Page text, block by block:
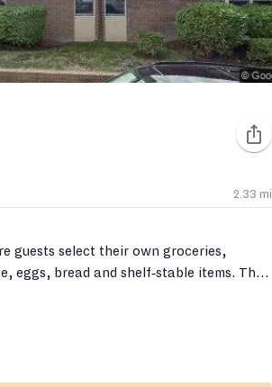
2.33 mi
guests select their own groceries,
eggs, bread and shelf‑stable items. The
support on site.